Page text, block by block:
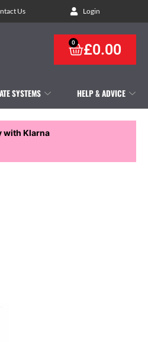
Us Login
£0.00
0
SYSTEMS HELP & ADVICE
with Klarna